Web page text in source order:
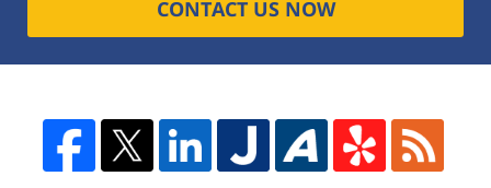
CONTACT US NOW